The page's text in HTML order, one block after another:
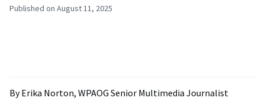
Published on August 11, 2025
By Erika Norton, WPAOG Senior Multimedia Journalist